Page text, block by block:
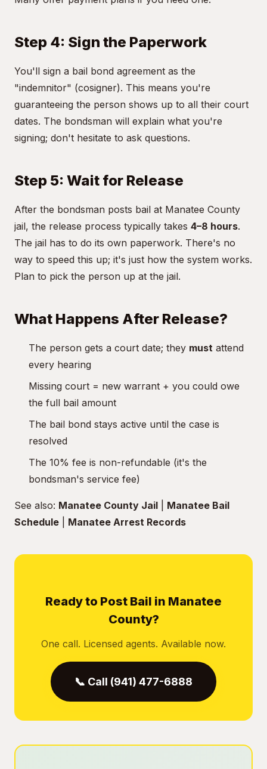
Step 4: Sign the Paperwork
You'll sign a bail bond agreement as the
"indemnitor" (cosigner). This means you're
guaranteeing the person shows up to all their court
dates. The bondsman will explain what you're
signing; don't hesitate to ask questions.
Step 5: Wait for Release
After the bondsman posts bail at Manatee County
jail, the release process typically takes 4–8 hours.
The jail has to do its own paperwork. There's no
way to speed this up; it's just how the system works.
Plan to pick the person up at the jail.
What Happens After Release?
The person gets a court date; they must attend
every hearing
Missing court = new warrant + you could owe
the full bail amount
The bail bond stays active until the case is
resolved
The 10% fee is non-refundable (it's the
bondsman's service fee)
See also: Manatee County Jail
Manatee Bail
Schedule
Manatee Arrest Records
Ready to Post Bail in Manatee
County?
One call. Licensed agents. Available now.
📞 Call (941) 477-6888